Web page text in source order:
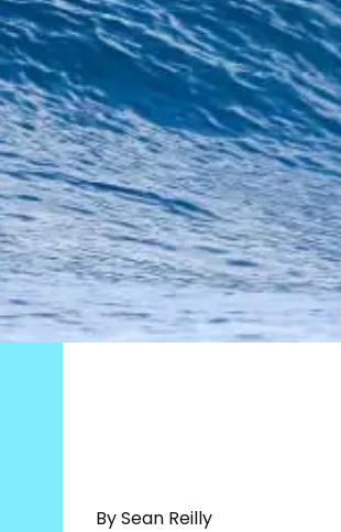
By Sean Reilly